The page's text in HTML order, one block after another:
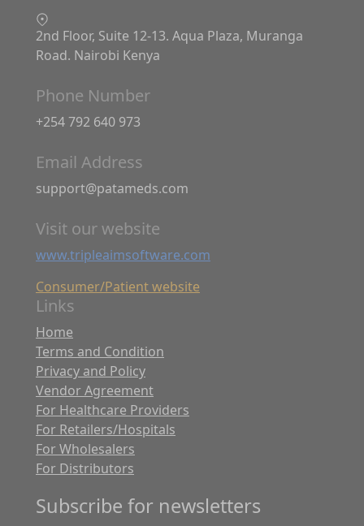
2nd Floor, Suite 12-13. Aqua Plaza, Muranga
Road. Nairobi Kenya
Phone Number
+254 792 640 973
Email Address
support@patameds.com
Visit our website
www.tripleaimsoftware.com
Consumer/Patient website
Links
Home
Terms and Condition
Privacy and Policy
Vendor Agreement
For Healthcare Providers
For Retailers/Hospitals
For Wholesalers
For Distributors
Subscribe for newsletters